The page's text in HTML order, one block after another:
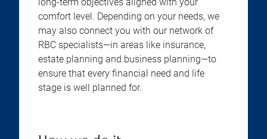
comfort level. Depending on your needs, we
may also connect you with our network of
RBC specialists—in areas like insurance,
estate planning and business planning—to
ensure that every financial need and life
stage is well planned for.